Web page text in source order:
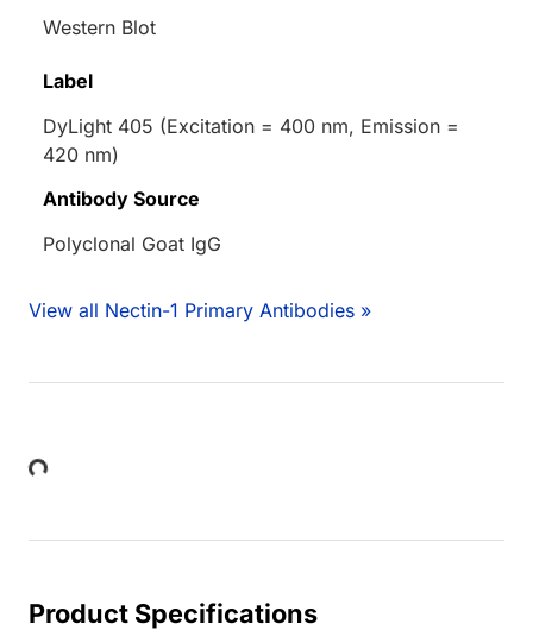
Western Blot
Label
DyLight 405 (Excitation = 400 nm, Emission =
420 nm)
Antibody Source
Polyclonal Goat IgG
View all Nectin-1 Primary Antibodies »
Loading...
Product Specifications